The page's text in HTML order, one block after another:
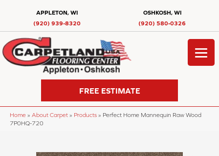
APPLETON, WI
(920) 939-8320
OSHKOSH, WI
(920) 580-0326
FREE ESTIMATE
Home » About Carpet » Products » Perfect Home Mannequin Raw Wood
7P0HQ-720